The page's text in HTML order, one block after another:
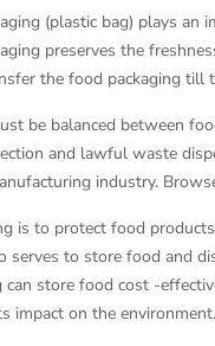
(plastic bag) plays
preserves the
the food packaging till
be balanced between
and lawful waste
industry.
is to protect food
serves to store food and
store food cost -
impact on the environment.